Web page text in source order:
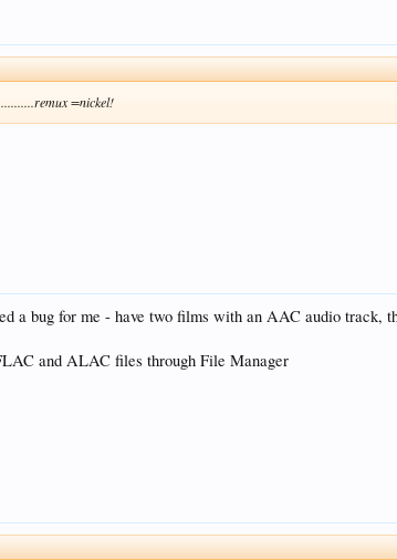
=nickel!
a bug for me - have two films with an AAC audio track,
and ALAC files through File Manager